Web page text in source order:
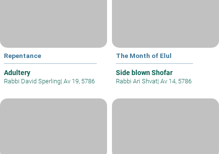
Repentance
Adultery
Rabbi David Sperling| Av 19, 5786
The Month of Elul
Side blown Shofar
Rabbi Ari Shvat| Av 14, 5786